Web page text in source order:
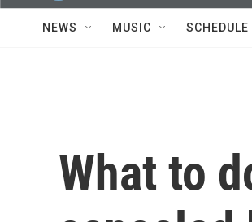
NEWS MUSIC SCHEDULE
What to